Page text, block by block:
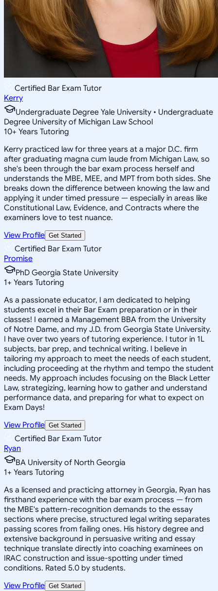
Certified Bar Exam Tutor
Kerry
Undergraduate Degree Yale University • Undergraduate
Degree University of Michigan Law School
10+ Years Tutoring
Kerry practiced law for three years at a major D.C. firm
after graduating magna cum laude from Michigan Law, so
she's been through the bar exam process herself and
understands the MBE, MEE, and MPT from both sides. She
breaks down the difference between knowing the law and
applying it under timed pressure — especially in areas like
Constitutional Law, Evidence, and Contracts where the
examiners love to test nuance.
View Profile Get Started
Certified Bar Exam Tutor
Promise
PhD Georgia State University
1+ Years Tutoring
As a passionate educator, I am dedicated to helping
students excel in their Bar Exam preparation or in their
classes! I earned a Management BBA from the University
of Notre Dame, and my J.D. from Georgia State University.
I have over two years of tutoring experience. I tutor in 1L
subjects, bar prep, and technical writing. I believe in
tailoring my approach to meet the needs of each student,
including proceeding at the rhythm and tempo the student
needs. My approach includes focusing on the Black Letter
Law, strategizing, learning how to gather and understand
performance data, and preparing for what to expect on
Exam Days!
View Profile Get Started
Certified Bar Exam Tutor
Ryan
BA University of North Georgia
1+ Years Tutoring
As a licensed and practicing attorney in Georgia, Ryan has
firsthand experience with the bar exam process — from
the MBE's pattern-recognition demands to the essay
sections where precise, structured legal writing separates
passing scores from failing ones. His history degree and
extensive background in persuasive writing and essay
technique translate directly into coaching examinees on
IRAC construction and issue-spotting under timed
conditions. Rated 5.0 by students.
View Profile Get Started